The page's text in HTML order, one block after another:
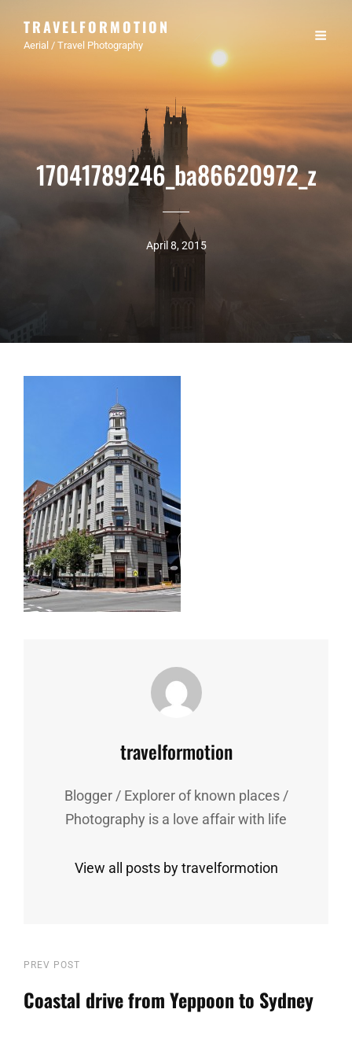
TRAVELFORMOTION
Aerial / Travel Photography
17041789246_ba86620972_z
April 8, 2015
Author:
travelformotion
Blogger / Explorer of known places /
Photography is a love affair with life
View all posts by travelformotion
Post
navigation
Previous
Post
PREV POST
Coastal drive from Yeppoon to Sydney